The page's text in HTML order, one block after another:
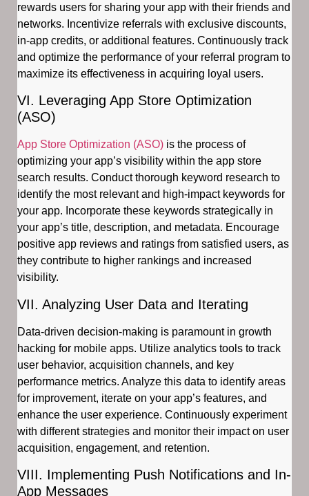
rewards users for sharing your app with their friends and
networks. Incentivize referrals with exclusive discounts,
in-app credits, or additional features. Continuously track
and optimize the performance of your referral program to
maximize its effectiveness in acquiring loyal users.
VI. Leveraging App Store Optimization
(ASO)
App Store Optimization (ASO) is the process of
optimizing your app’s visibility within the app store
search results. Conduct thorough keyword research to
identify the most relevant and high-impact keywords for
your app. Incorporate these keywords strategically in
your app’s title, description, and metadata. Encourage
positive app reviews and ratings from satisfied users, as
they contribute to higher rankings and increased
visibility.
VII. Analyzing User Data and Iterating
Data-driven decision-making is paramount in growth
hacking for mobile apps. Utilize analytics tools to track
user behavior, acquisition channels, and key
performance metrics. Analyze this data to identify areas
for improvement, iterate on your app’s features, and
enhance the user experience. Continuously experiment
with different strategies and monitor their impact on user
acquisition, engagement, and retention.
VIII. Implementing Push Notifications and In-
App Messages